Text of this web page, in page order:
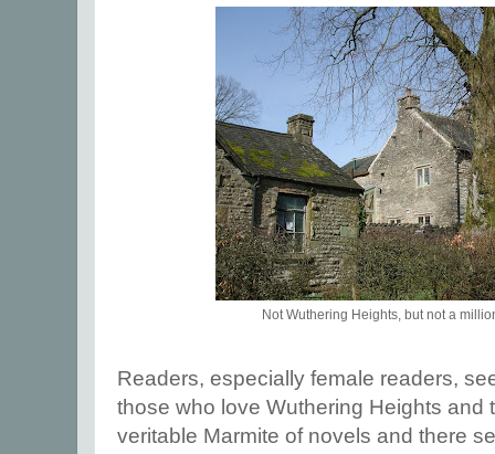
Not Wuthering Heights, but not a
Readers, especially female readers,
those who love Wuthering Heights and
veritable Marmite of novels and there